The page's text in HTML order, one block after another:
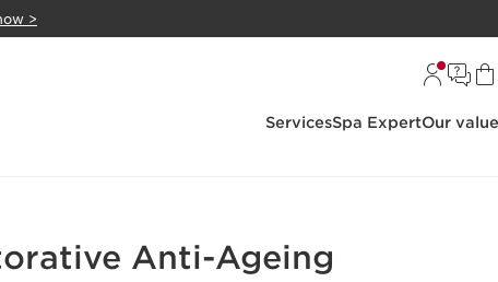
>
ServicesSpa ExpertOur
Anti-Ageing